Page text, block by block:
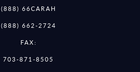
(888) 66CARAH
(888) 662-2724
FAX:
703-871-8505